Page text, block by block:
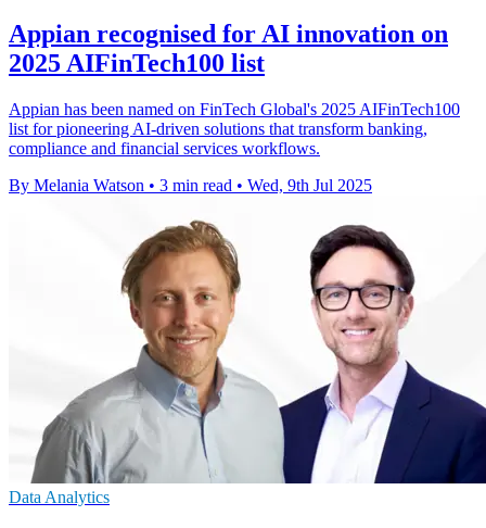
Appian recognised for AI innovation on
2025 AIFinTech100 list
Appian has been named on FinTech Global's 2025 AIFinTech100
list for pioneering AI-driven solutions that transform banking,
compliance and financial services workflows.
By Melania Watson • 3 min read • Wed, 9th Jul 2025
Data Analytics